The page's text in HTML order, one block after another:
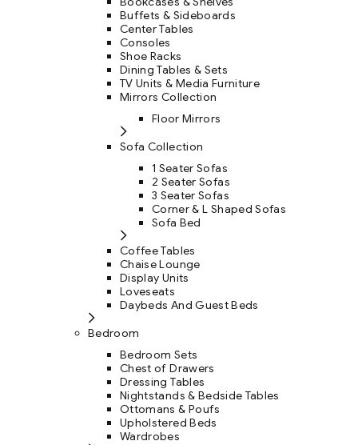
Buffets & Sideboards
Center Tables
Consoles
Shoe Racks
Dining Tables & Sets
TV Units & Media Furniture
Mirrors Collection
Floor Mirrors
Sofa Collection
1 Seater Sofas
2 Seater Sofas
3 Seater Sofas
Corner & L Shaped Sofas
Sofa Bed
Coffee Tables
Chaise Lounge
Display Units
Loveseats
Daybeds And Guest Beds
Bedroom
Bedroom Sets
Chest of Drawers
Dressing Tables
Nightstands & Bedside Tables
Ottomans & Poufs
Upholstered Beds
Wardrobes